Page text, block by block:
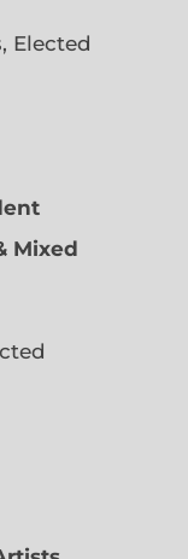
Mixed